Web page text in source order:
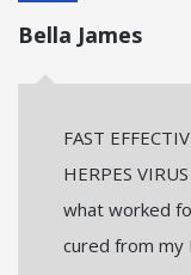
Bella James
FAST
HERPES
what worked
cured from my